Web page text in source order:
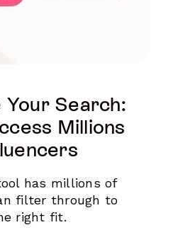
Search:
Millions
has millions of
filter through to
right fit.